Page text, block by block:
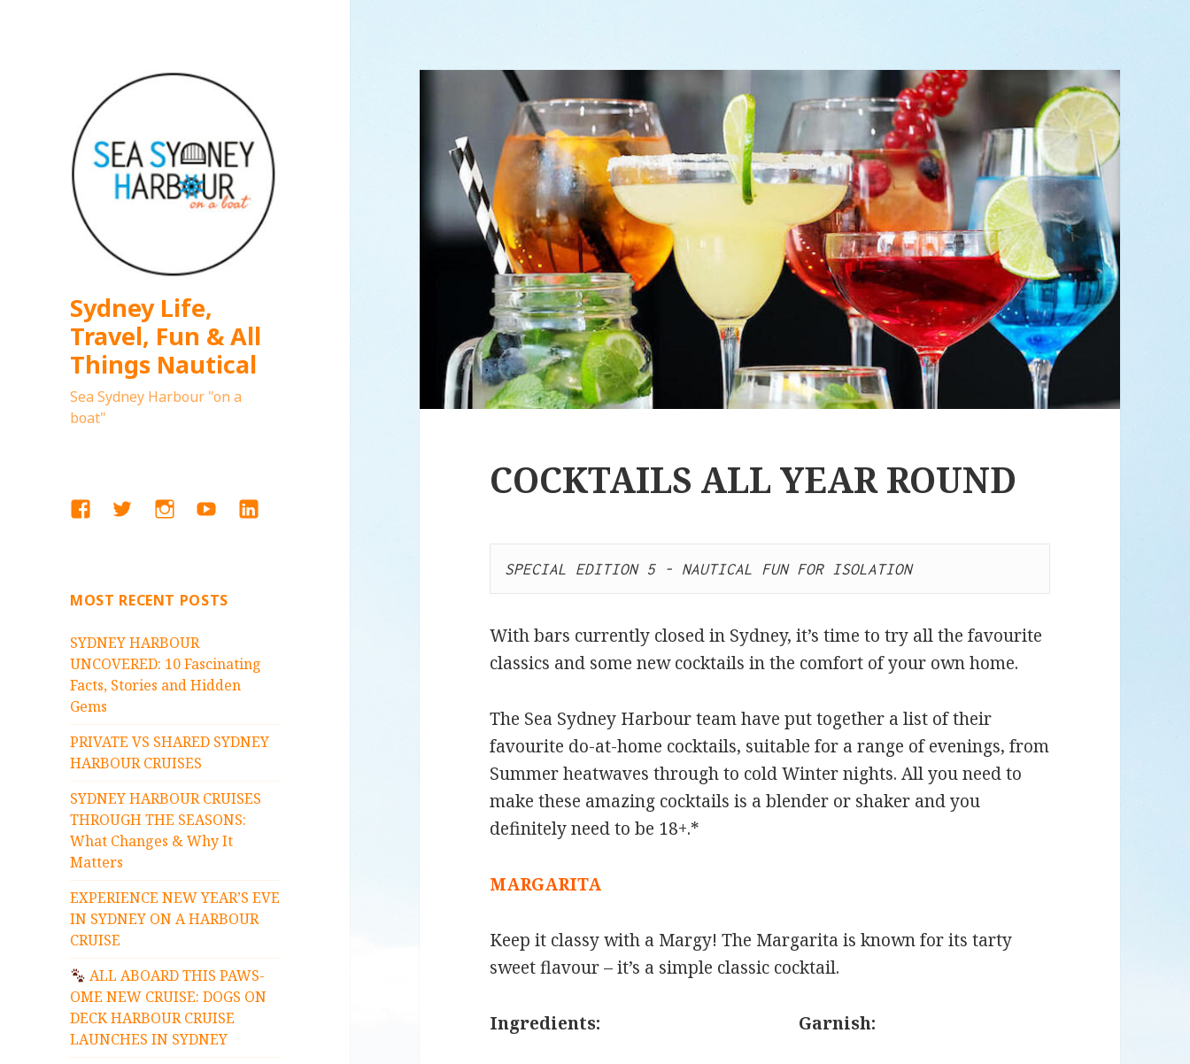
Sydney Life,
Travel, Fun & All
Things Nautical
Sea Sydney Harbour "on a
boat"
FACEBOOK
TWITTERINSTAGRAM
YOUTUBELINKEDIN
MOST RECENT POSTS
SYDNEY HARBOUR
UNCOVERED: 10 Fascinating
Facts, Stories and Hidden
Gems
PRIVATE VS SHARED SYDNEY
HARBOUR CRUISES
SYDNEY HARBOUR CRUISES
THROUGH THE SEASONS:
What Changes & Why It
Matters
EXPERIENCE NEW YEAR’S EVE
IN SYDNEY ON A HARBOUR
CRUISE
ALL ABOARD THIS PAWS-
OME NEW CRUISE: DOGS ON
DECK HARBOUR CRUISE
LAUNCHES IN SYDNEY
COCKTAILS ALL YEAR ROUND
SPECIAL EDITION 5 - NAUTICAL FUN FOR ISOLATION
With bars currently closed in Sydney, it’s time to try all the favourite
classics and some new cocktails in the comfort of your own home.
The Sea Sydney Harbour team have put together a list of their
favourite do-at-home cocktails, suitable for a range of evenings, from
Summer heatwaves through to cold Winter nights. All you need to
make these amazing cocktails is a blender or shaker and you
definitely need to be 18+.*
MARGARITA
Keep it classy with a Margy! The Margarita is known for its tarty
sweet flavour – it’s a simple classic cocktail.
Ingredients: Garnish: